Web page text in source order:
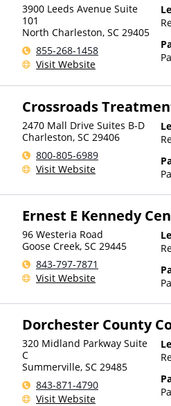
3900 Leeds Avenue Suite
101
North Charleston, SC 29405
855-268-1458
Visit Website
Crossroads
2470 Mall Drive Suites B-D
Charleston, SC 29406
800-805-6989
Visit Website
Ernest E Kennedy
96 Westeria Road
Goose Creek, SC 29445
843-797-7871
Visit Website
Dorchester County
320 Midland Parkway Suite
C
Summerville, SC 29485
843-871-4790
Visit Website